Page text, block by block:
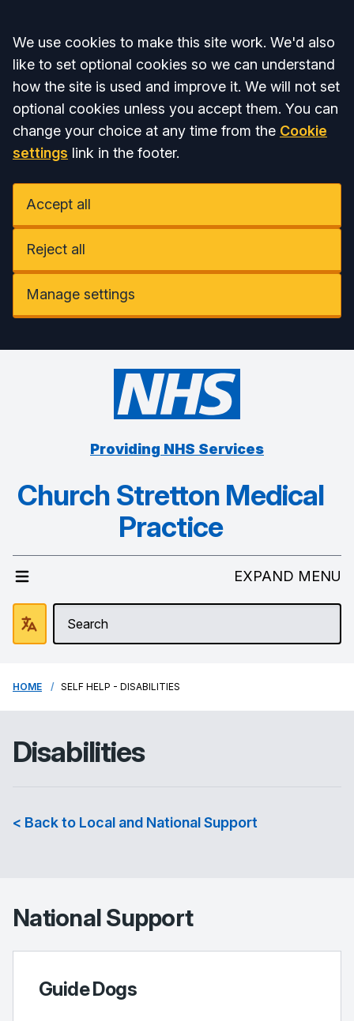
Accept all
We use cookies to make this site work. We'd also
like to set optional cookies so we can understand
how the site is used and improve it. We will not set
optional cookies unless you accept them. You can
change your choice at any time from the Cookie
settings link in the footer.
Accept all
Reject all
Manage settings
Providing NHS Services
Church Stretton Medical
Practice
EXPAND MENU
HOME SELF HELP - DISABILITIES
Disabilities
< Back to Local and National Support
National Support
Guide Dogs